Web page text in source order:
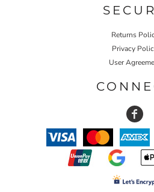
Returns
Privacy
User